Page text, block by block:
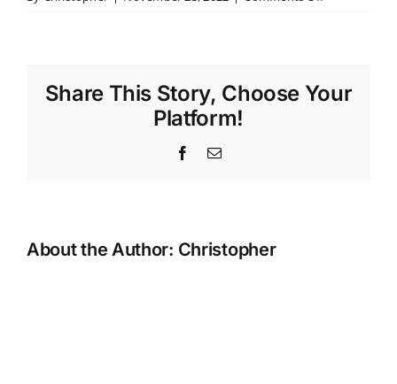
Share This Story, Choose Your
Platform!
Facebook
Email
About the Author: Christopher